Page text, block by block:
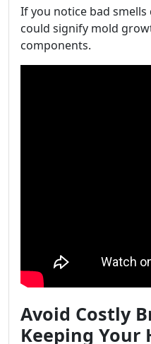
If you notice bad
could signify mold
components.
Avoid Costly
Keeping Your